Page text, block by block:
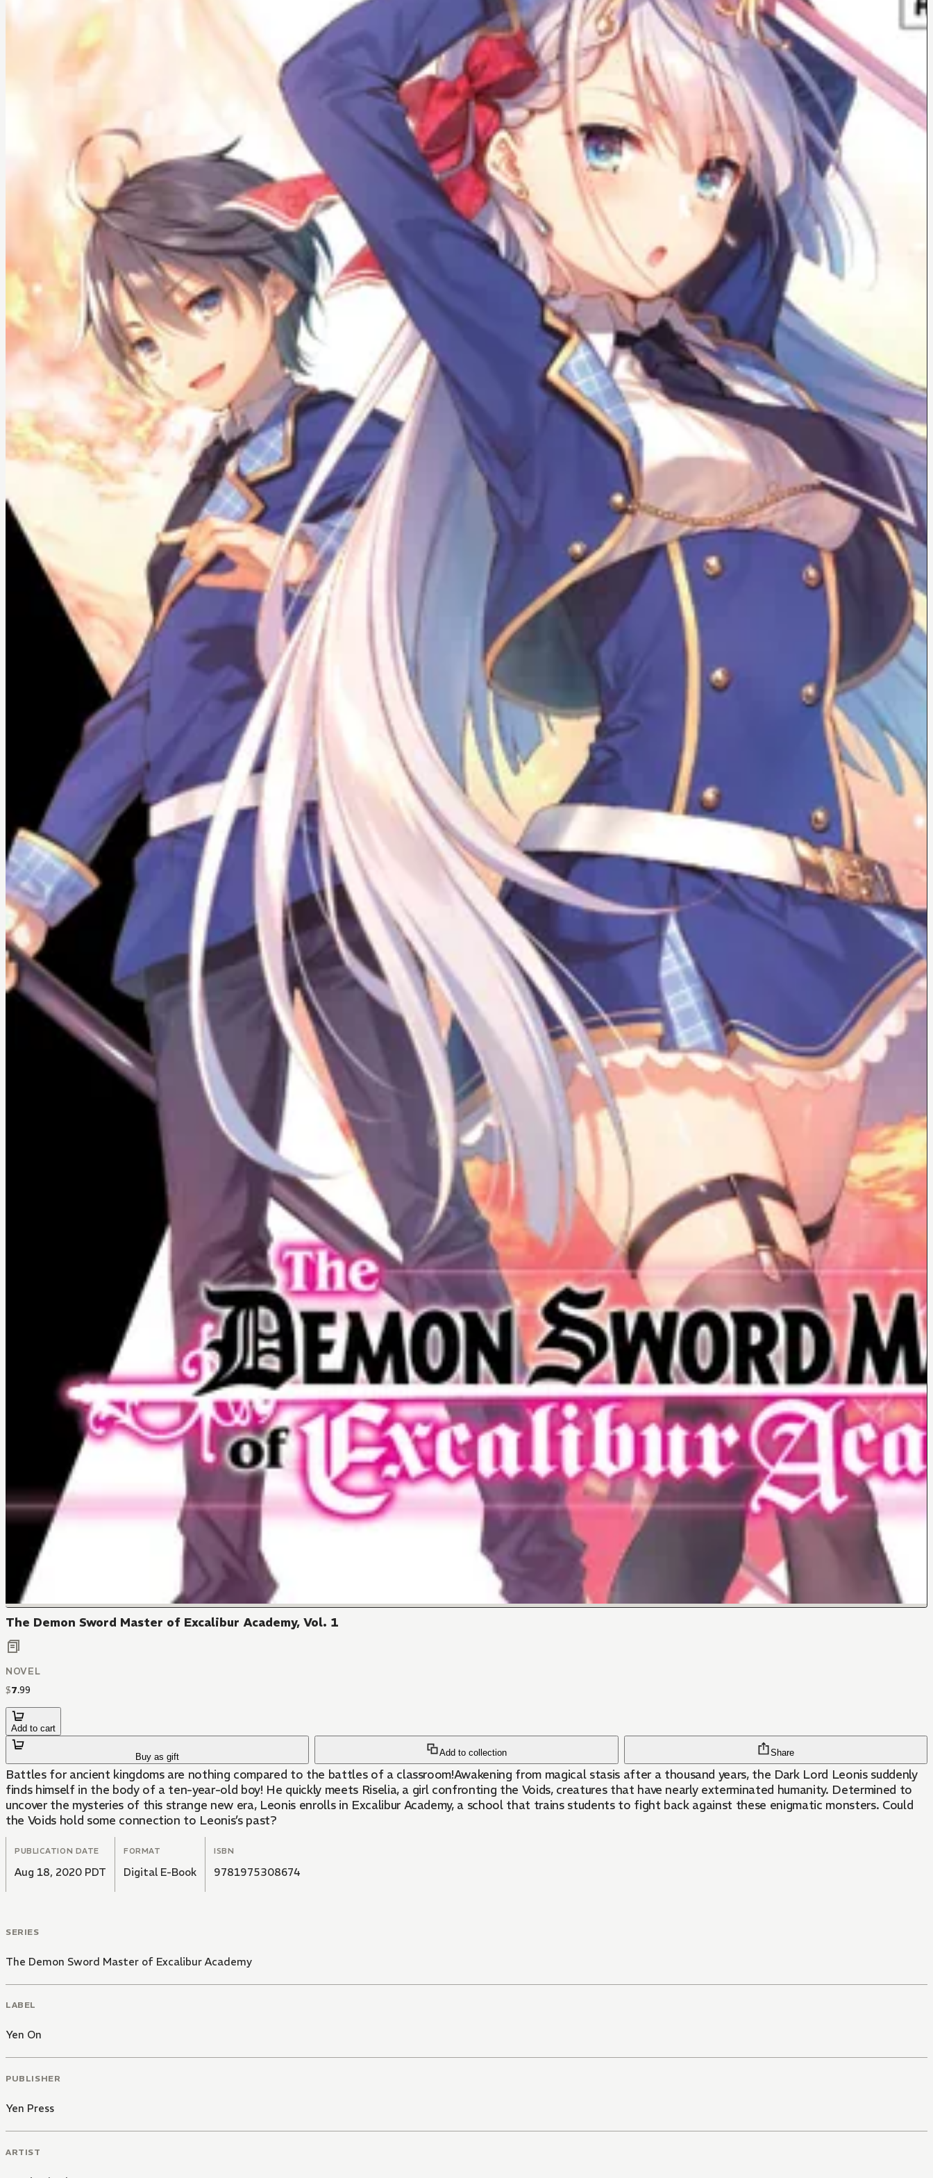
The Demon Sword Master of Excalibur Academy, Vol. 1
NOVEL
$7.99
Add to cart
Buy as gift Add to collection Share
Battles for ancient kingdoms are nothing compared to the battles of a classroom!Awakening from magical stasis after a thousand years, the Dark Lord Leonis suddenly
finds himself in the body of a ten-year-old boy! He quickly meets Riselia, a girl confronting the Voids, creatures that have nearly exterminated humanity. Determined to
uncover the mysteries of this strange new era, Leonis enrolls in Excalibur Academy, a school that trains students to fight back against these enigmatic monsters. Could
the Voids hold some connection to Leonis’s past?
PUBLICATION DATE
Aug 18, 2020 PDT
FORMAT
Digital E-Book
ISBN
9781975308674
SERIES
The Demon Sword Master of Excalibur Academy
LABEL
Yen On
PUBLISHER
Yen Press
ARTIST